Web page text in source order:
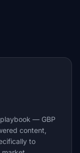
— GBP
content,
to